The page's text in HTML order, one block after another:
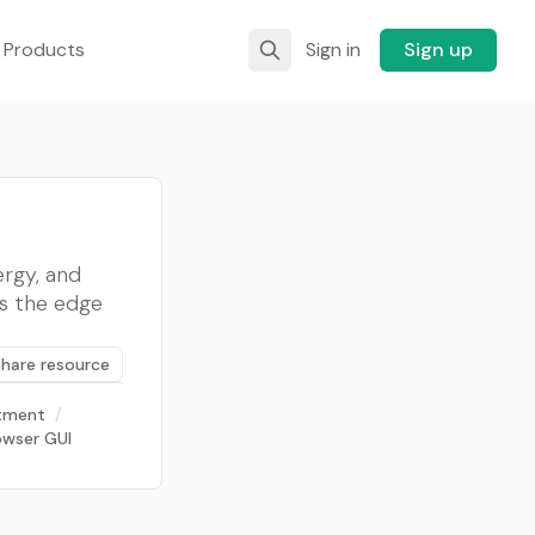
Sign in Sign up
and
the edge
resource
/
GUI